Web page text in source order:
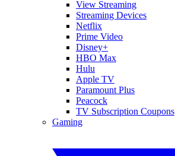
View Streaming
Streaming Devices
Netflix
Prime Video
Disney+
HBO Max
Hulu
Apple TV
Paramount Plus
Peacock
TV Subscription Coupons
Gaming